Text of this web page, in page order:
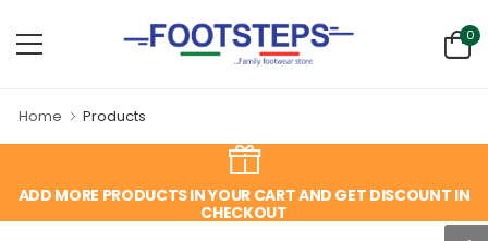
0
Home Products
ADD MORE PRODUCTS IN YOUR CART AND GET DISCOUNT IN
CHECKOUT